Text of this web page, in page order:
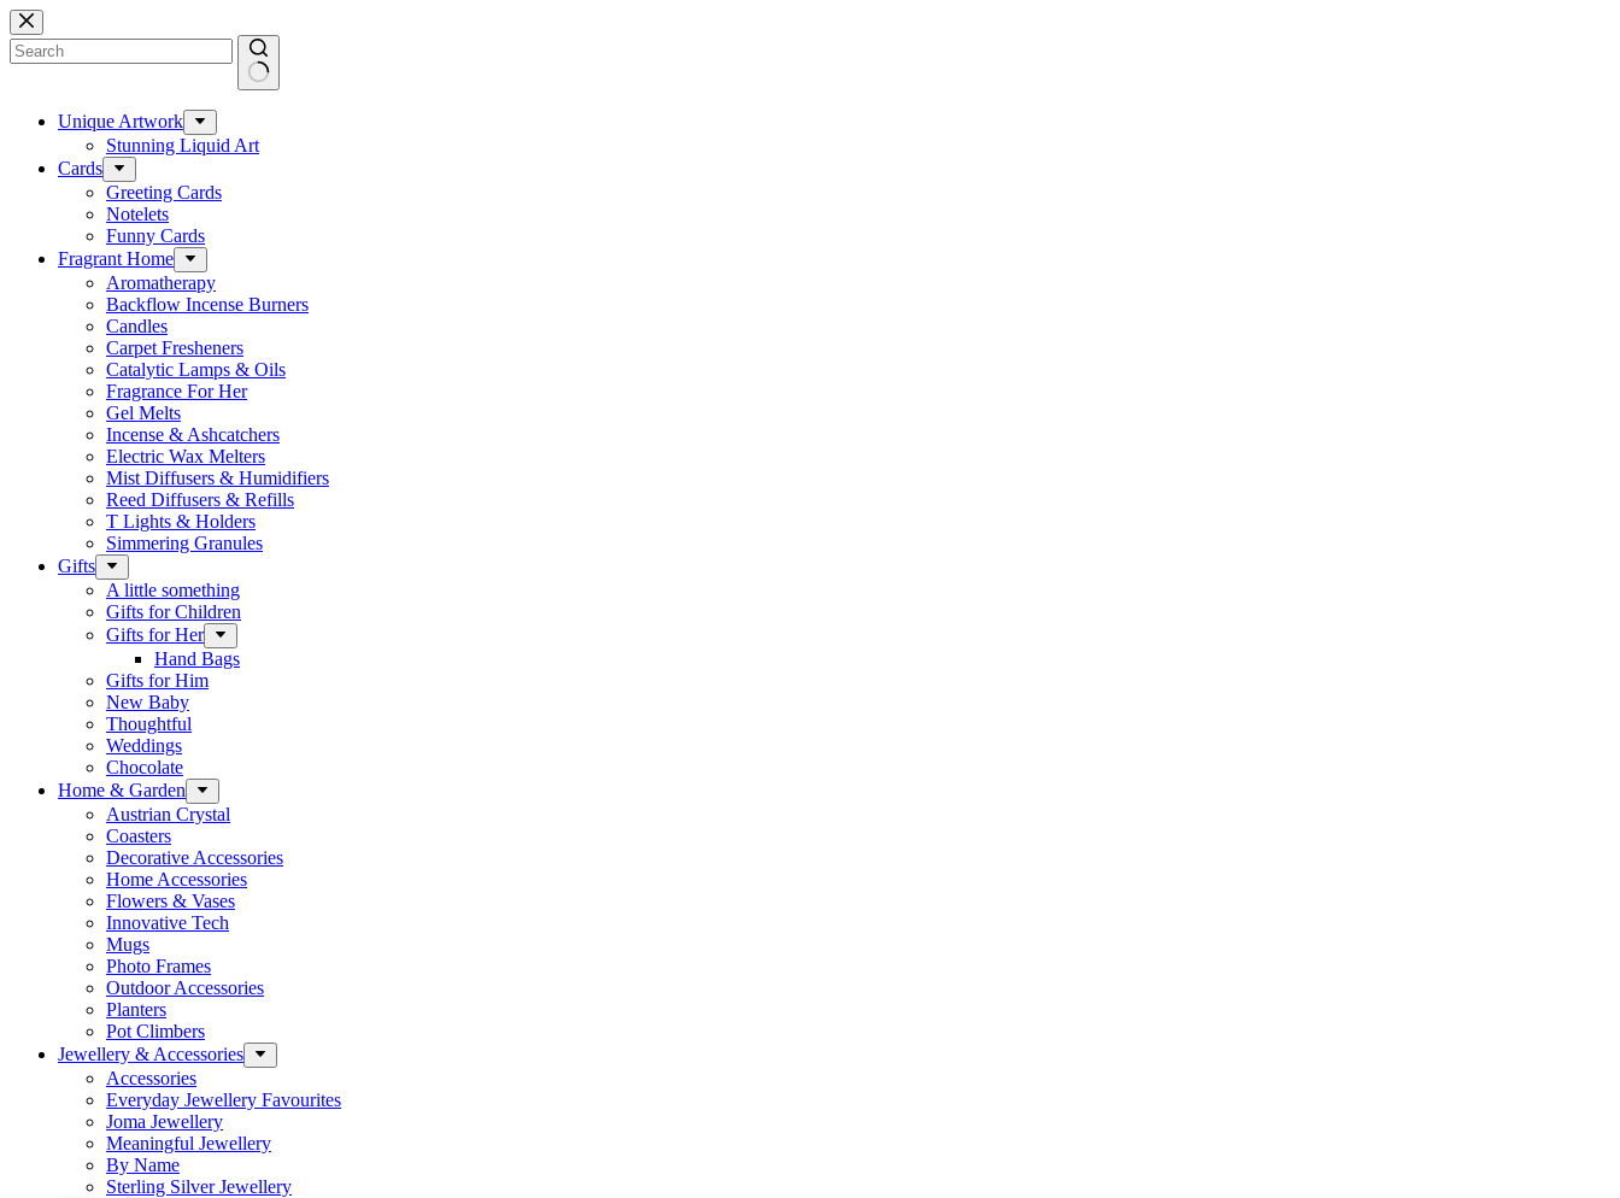
Skip
to
content
results Unique Artwork
Stunning Liquid Art
Cards
Greeting Cards
Notelets
Funny Cards
Fragrant Home
Aromatherapy
Backflow Incense Burners
Candles
Carpet Fresheners
Catalytic Lamps & Oils
Fragrance For Her
Gel Melts
Incense & Ashcatchers
Electric Wax Melters
Mist Diffusers & Humidifiers
Reed Diffusers & Refills
T Lights & Holders
Simmering Granules
Gifts
A little something
Gifts for Children
Gifts for Her
Hand Bags
Gifts for Him
New Baby
Thoughtful
Weddings
Chocolate
Home & Garden
Austrian Crystal
Coasters
Decorative Accessories
Home Accessories
Flowers & Vases
Innovative Tech
Mugs
Photo Frames
Outdoor Accessories
Planters
Pot Climbers
Jewellery & Accessories
Accessories
Everyday Jewellery Favourites
Joma Jewellery
Meaningful Jewellery
By Name
Sterling Silver Jewellery